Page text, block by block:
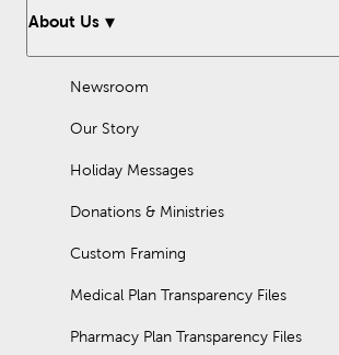
About Us
Newsroom
Our Story
Holiday Messages
Donations & Ministries
Custom Framing
Medical Plan Transparency Files
Pharmacy Plan Transparency Files